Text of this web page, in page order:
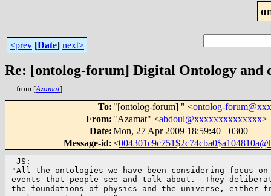
<prev [Date] next>
Re: [ontolog-forum] Digital Ontology and
from [Azamat]
To: "[ontolog-forum] " <ontolog-
From: "Azamat" <abdoul@xxxxxxxxxxxxxx>
Date:Mon, 27 Apr 2009 18:59:40 +0300
Message-id:<
JS:
"All the ontologies we have been considering focus
events that people see and talk about.  They
the foundations of physics and the universe, either